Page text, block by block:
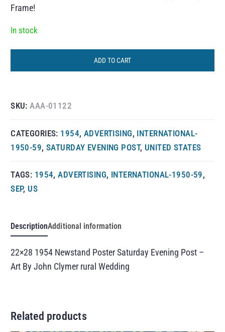
Frame!
In stock
ADD TO CART
SKU:AAA-01122
CATEGORIES: 1954, ADVERTISING, INTERNATIONAL-
1950-59,SATURDAY EVENING POST, UNITED STATES
TAGS: 1954,ADVERTISING, INTERNATIONAL-1950-59,
SEP, US
DescriptionAdditional information
22×28 1954 Newstand Poster Saturday Evening Post –
Art By John Clymer rural Wedding
Related products